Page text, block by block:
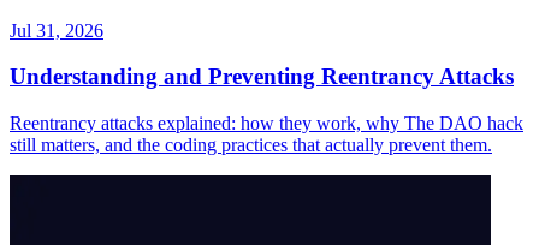
Jul 31, 2026
Understanding and Preventing Reentrancy Attacks
Reentrancy attacks explained: how they work, why The DAO hack
still matters, and the coding practices that actually prevent them.